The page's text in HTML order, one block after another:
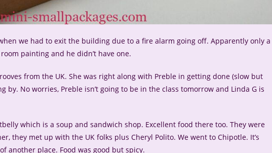
we had to exit the building due to a fire alarm going off. Apparently only a
painting and he didn’t have one.
from the UK. She was right along with Preble in getting done (slow but
by. No worries, Preble isn’t going to be in the class tomorrow and Linda G is
which is a soup and sandwich shop. Excellent food there too. They were
they met up with the UK folks plus Cheryl Polito. We went to Chipotle. It’s
another place. Food was good but spicy.